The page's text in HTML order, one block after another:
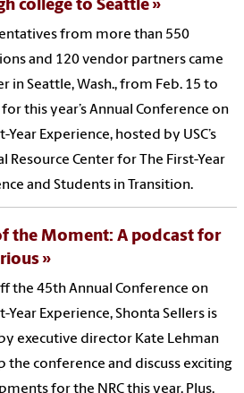
college to Seattle
from more than 550
and 120 vendor partners came
in Seattle, Wash., from Feb. 15 to
for this year’s Annual Conference on
Year Experience, hosted by USC’s
Resource Center for The First-Year
and Students in Transition.
the Moment: A podcast for
the 45th Annual Conference on
Year Experience, Shonta Sellers is
executive director Kate Lehman
the conference and discuss exciting
for the NRC this year. Plus,